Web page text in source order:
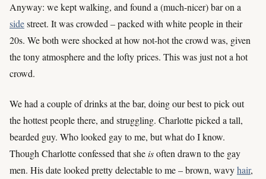
Anyway: we kept walking, and found a (much-nicer) bar on a
sidestreet. It was crowded – packed with white people in their
20s. We both were shocked at how not-hot the crowd was, given
the tony atmosphere and the lofty prices. This was just not a hot
crowd.
We had a couple of drinks at the bar, doing our best to pick out
the hottest people there, and struggling. Charlotte picked a tall,
bearded guy. Who looked gay to me, but what do I know.
Though Charlotte confessed that sheisoften drawn to the gay
men. His date looked pretty delectable to me – brown, wavyhair,